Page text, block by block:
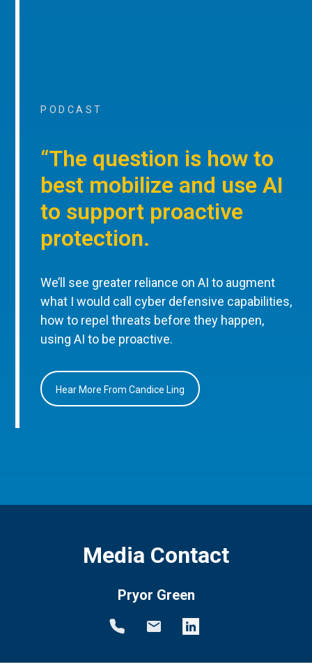
PODCAST
“The question is how to
best mobilize and use AI
to support proactive
protection.
We’ll see greater reliance on AI to augment
what I would call cyber defensive capabilities,
how to repel threats before they happen,
using AI to be proactive.
Hear More From Candice Ling
Media Contact
Pryor Green